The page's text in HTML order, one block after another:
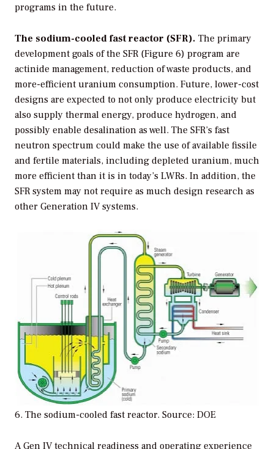
programs in the future.
The sodium-cooled fast reactor (SFR). The primary
development goals of the SFR (Figure 6) program are
actinide management, reduction of waste products, and
more-efficient uranium consumption. Future, lower-cost
designs are expected to not only produce electricity but
also supply thermal energy, produce hydrogen, and
possibly enable desalination as well. The SFR’s fast
neutron spectrum could make the use of available fissile
and fertile materials, including depleted uranium, much
more efficient than it is in today’s LWRs. In addition, the
SFR system may not require as much design research as
other Generation IV systems.
6. The sodium-cooled fast reactor. Source: DOE
A Gen IV technical readiness and operating experience